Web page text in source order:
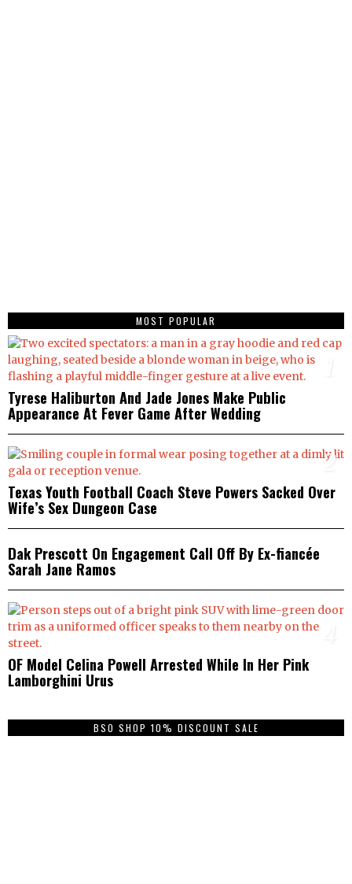
MOST POPULAR
Tyrese Haliburton And Jade Jones Make Public
Appearance At Fever Game After Wedding
2
Texas Youth Football Coach Steve Powers Sacked Over
Wife’s Sex Dungeon Case
3
Dak Prescott On Engagement Call Off By Ex-fiancée
Sarah Jane Ramos
OF Model Celina Powell Arrested While In Her Pink
Lamborghini Urus
BSO SHOP 10% DISCOUNT SALE